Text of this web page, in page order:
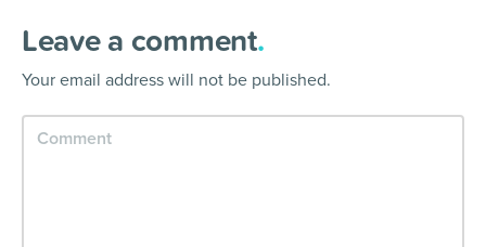
Leave a comment.
Your email address will not be published.